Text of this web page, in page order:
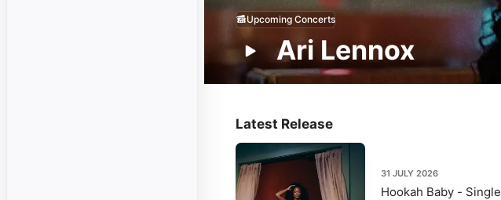
Ari Lennox
Upcoming Concerts
Latest Release
31 JULY 2026
Hookah Baby - Single